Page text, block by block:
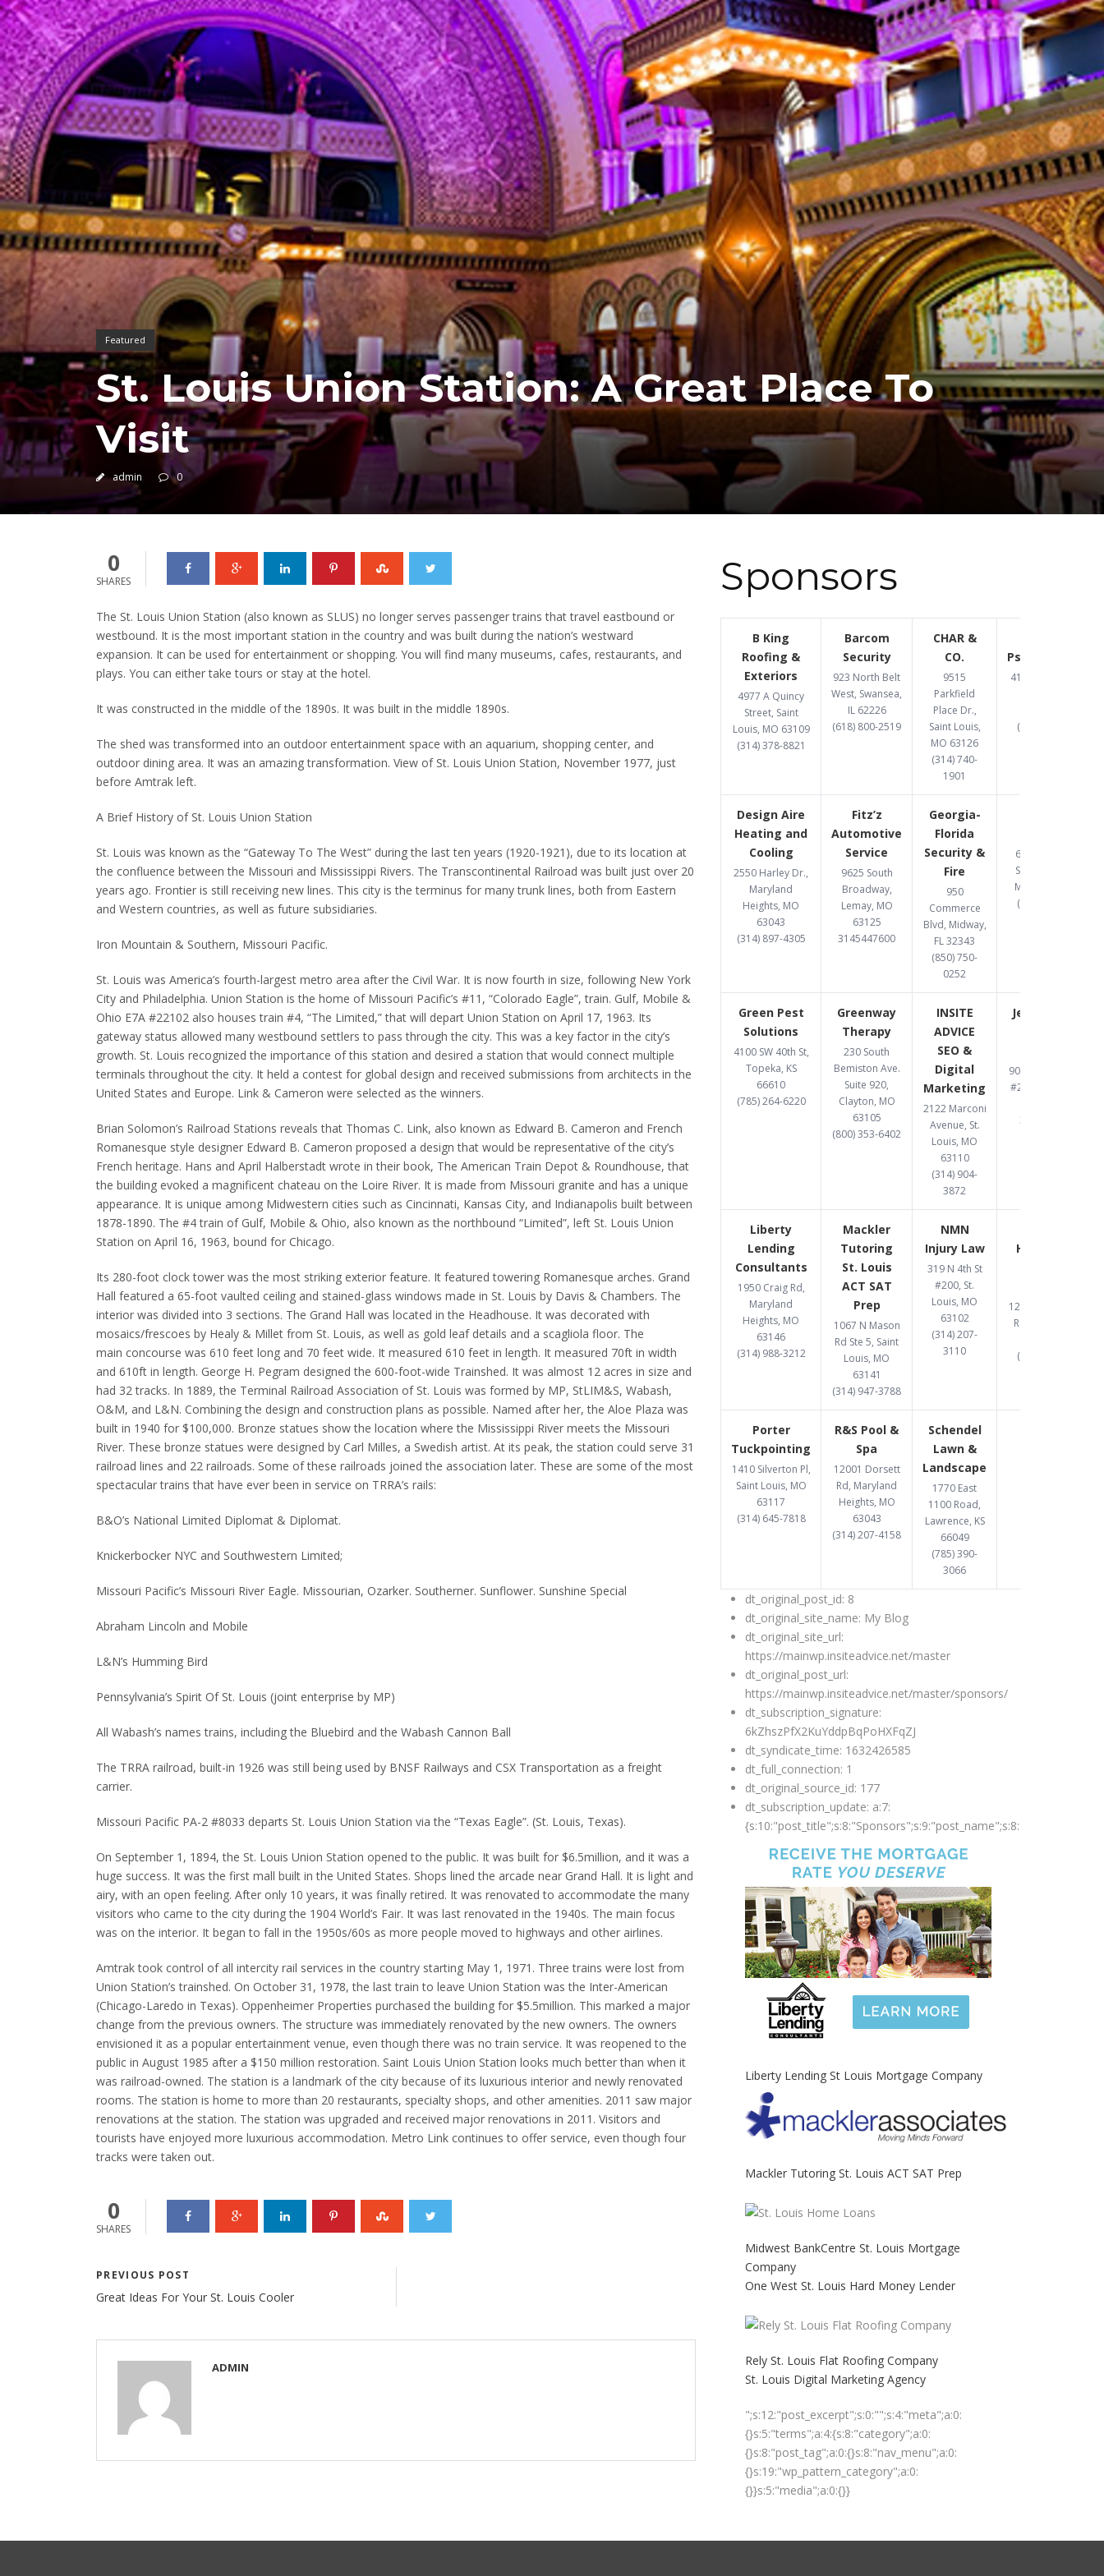
Featured
St. Louis Union Station: A Great Place To
Visit
admin 0
0
SHARES
The St. Louis Union Station (also known as SLUS) no longer serves passenger trains that travel eastbound or
westbound. It is the most important station in the country and was built during the nation’s westward
expansion. It can be used for entertainment or shopping. You will find many museums, cafes, restaurants, and
plays. You can either take tours or stay at the hotel.
It was constructed in the middle of the 1890s. It was built in the middle 1890s.
The shed was transformed into an outdoor entertainment space with an aquarium, shopping center, and
outdoor dining area. It was an amazing transformation. View of St. Louis Union Station, November 1977, just
before Amtrak left.
A Brief History of St. Louis Union Station
St. Louis was known as the “Gateway To The West” during the last ten years (1920-1921), due to its location at
the confluence between the Missouri and Mississippi Rivers. The Transcontinental Railroad was built just over 20
years ago. Frontier is still receiving new lines. This city is the terminus for many trunk lines, both from Eastern
and Western countries, as well as future subsidiaries.
Iron Mountain & Southern, Missouri Pacific.
St. Louis was America’s fourth-largest metro area after the Civil War. It is now fourth in size, following New York
City and Philadelphia. Union Station is the home of Missouri Pacific’s #11, “Colorado Eagle”, train. Gulf, Mobile &
Ohio E7A #22102 also houses train #4, “The Limited,” that will depart Union Station on April 17, 1963. Its
gateway status allowed many westbound settlers to pass through the city. This was a key factor in the city’s
growth. St. Louis recognized the importance of this station and desired a station that would connect multiple
terminals throughout the city. It held a contest for global design and received submissions from architects in the
United States and Europe. Link & Cameron were selected as the winners.
Brian Solomon’s Railroad Stations reveals that Thomas C. Link, also known as Edward B. Cameron and French
Romanesque style designer Edward B. Cameron proposed a design that would be representative of the city’s
French heritage. Hans and April Halberstadt wrote in their book, The American Train Depot & Roundhouse, that
the building evoked a magnificent chateau on the Loire River. It is made from Missouri granite and has a unique
appearance. It is unique among Midwestern cities such as Cincinnati, Kansas City, and Indianapolis built between
1878-1890. The #4 train of Gulf, Mobile & Ohio, also known as the northbound “Limited”, left St. Louis Union
Station on April 16, 1963, bound for Chicago.
Its 280-foot clock tower was the most striking exterior feature. It featured towering Romanesque arches. Grand
Hall featured a 65-foot vaulted ceiling and stained-glass windows made in St. Louis by Davis & Chambers. The
interior was divided into 3 sections. The Grand Hall was located in the Headhouse. It was decorated with
mosaics/frescoes by Healy & Millet from St. Louis, as well as gold leaf details and a scagliola floor. The
main concourse was 610 feet long and 70 feet wide. It measured 610 feet in length. It measured 70ft in width
and 610ft in length. George H. Pegram designed the 600-foot-wide Trainshed. It was almost 12 acres in size and
had 32 tracks. In 1889, the Terminal Railroad Association of St. Louis was formed by MP, StLIM&S, Wabash,
O&M, and L&N. Combining the design and construction plans as possible. Named after her, the Aloe Plaza was
built in 1940 for $100,000. Bronze statues show the location where the Mississippi River meets the Missouri
River. These bronze statues were designed by Carl Milles, a Swedish artist. At its peak, the station could serve 31
railroad lines and 22 railroads. Some of these railroads joined the association later. These are some of the most
spectacular trains that have ever been in service on TRRA’s rails:
B&O’s National Limited Diplomat & Diplomat.
Knickerbocker NYC and Southwestern Limited;
Missouri Pacific’s Missouri River Eagle. Missourian, Ozarker. Southerner. Sunflower. Sunshine Special
Abraham Lincoln and Mobile
L&N’s Humming Bird
Pennsylvania’s Spirit Of St. Louis (joint enterprise by MP)
All Wabash’s names trains, including the Bluebird and the Wabash Cannon Ball
The TRRA railroad, built-in 1926 was still being used by BNSF Railways and CSX Transportation as a freight
carrier.
Missouri Pacific PA-2 #8033 departs St. Louis Union Station via the “Texas Eagle”. (St. Louis, Texas).
On September 1, 1894, the St. Louis Union Station opened to the public. It was built for $6.5million, and it was a
huge success. It was the first mall built in the United States. Shops lined the arcade near Grand Hall. It is light and
airy, with an open feeling. After only 10 years, it was finally retired. It was renovated to accommodate the many
visitors who came to the city during the 1904 World’s Fair. It was last renovated in the 1940s. The main focus
was on the interior. It began to fall in the 1950s/60s as more people moved to highways and other airlines.
Amtrak took control of all intercity rail services in the country starting May 1, 1971. Three trains were lost from
Union Station’s trainshed. On October 31, 1978, the last train to leave Union Station was the Inter-American
(Chicago-Laredo in Texas). Oppenheimer Properties purchased the building for $5.5million. This marked a major
change from the previous owners. The structure was immediately renovated by the new owners. The owners
envisioned it as a popular entertainment venue, even though there was no train service. It was reopened to the
public in August 1985 after a $150 million restoration. Saint Louis Union Station looks much better than when it
was railroad-owned. The station is a landmark of the city because of its luxurious interior and newly renovated
rooms. The station is home to more than 20 restaurants, specialty shops, and other amenities. 2011 saw major
renovations at the station. The station was upgraded and received major renovations in 2011. Visitors and
tourists have enjoyed more luxurious accommodation. Metro Link continues to offer service, even though four
tracks were taken out.
0
SHARES
PREVIOUS POST
Great Ideas For Your St. Louis Cooler
ADMIN
Sponsors
B King
Roofing &
Exteriors
4977 A Quincy
Street, Saint
Louis, MO 63109
(314) 378-8821
Barcom
Security
923 North Belt
West, Swansea,
IL 62226
(618) 800-2519
CHAR &
CO.
9515
Parkfield
Place Dr.,
Saint Louis,
MO 63126
(314) 740-
1901
Psychotherapy
4193 Crescent Dr,
(314) 369-8477
Design Aire
Heating and
Cooling
2550 Harley Dr.,
Maryland
Heights, MO
63043
(314) 897-4305
Fitz’z
Automotive
Service
9625 South
Broadway,
Lemay, MO
63125
3145447600
Georgia-
Florida
Security &
Fire
950
Commerce
Blvd, Midway,
FL 32343
(850) 750-
0252
6487 Chippewa
Street, St. Louis,
MO 63109-2108
(314) 832-8331
Green Pest
Solutions
4100 SW 40th St,
Topeka, KS
66610
(785) 264-6220
Greenway
Therapy
230 South
Bemiston Ave.
Suite 920,
Clayton, MO
63105
(800) 353-6402
INSITE
ADVICE
SEO &
Digital
Marketing
2122 Marconi
Avenue, St.
Louis, MO
63110
(314) 904-
3872
Jett Accident
900 S. Highway Dr.
#206, Fenton, MO
314-597-9582
Liberty
Lending
Consultants
1950 Craig Rd,
Maryland
Heights, MO
63146
(314) 988-3212
Mackler
Tutoring
St. Louis
ACT SAT
Prep
1067 N Mason
Rd Ste 5, Saint
Louis, MO
63141
(314) 947-3788
NMN
Injury Law
319 N 4th St
#200, St.
Louis, MO
63102
(314) 207-
3110
Hard Money
12095 Manchester
Rd., St Louis, MO
(314) 907-1081
Porter
Tuckpointing
1410 Silverton Pl,
Saint Louis, MO
63117
(314) 645-7818
R&S Pool &
Spa
12001 Dorsett
Rd, Maryland
Heights, MO
63043
(314) 207-4158
Schendel
Lawn &
Landscape
1770 East
1100 Road,
Lawrence, KS
66049
(785) 390-
3066
dt_original_post_id: 8
dt_original_site_name: My Blog
dt_original_site_url:
https://mainwp.insiteadvice.net/master
dt_original_post_url:
https://mainwp.insiteadvice.net/master/sponsors/
dt_subscription_signature:
6kZhszPfX2KuYddpBqPoHXFqZJ
dt_syndicate_time: 1632426585
dt_full_connection: 1
dt_original_source_id: 177
dt_subscription_update: a:7:
Liberty Lending St Louis Mortgage Company
Mackler Tutoring St. Louis ACT SAT Prep
Midwest BankCentre St. Louis Mortgage
Company
One West St. Louis Hard Money Lender
Rely St. Louis Flat Roofing Company
St. Louis Digital Marketing Agency
";s:12:"post_excerpt";s:0:"";s:4:"meta";a:0:
{}s:5:"terms";a:4:{s:8:"category";a:0:
{}s:8:"post_tag";a:0:{}s:8:"nav_menu";a:0:
{}s:19:"wp_pattern_category";a:0:
{}}s:5:"media";a:0:{}}